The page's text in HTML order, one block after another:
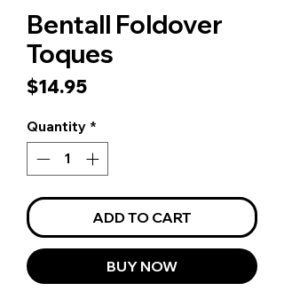
Bentall Foldover
Toques
$14.95Price
Quantity *
ADD TO CART
BUY NOW